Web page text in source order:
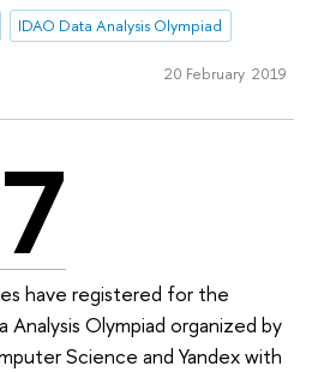
IDAO Data Analysis Olympiad
20 February 2019
have registered for the
Analysis Olympiad organized by
Science and Yandex with